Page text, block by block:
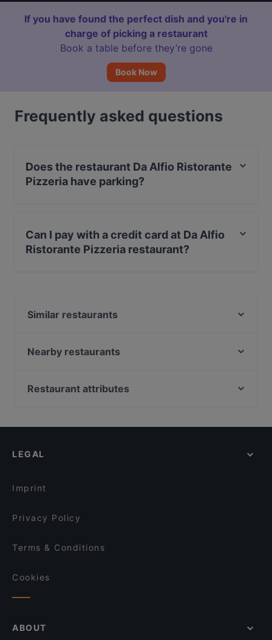
If you have found the perfect dish and you're in
charge of picking a restaurant
Book a table before they’re gone
Book Now
Frequently asked questions
Does the restaurant Da Alfio Ristorante
Pizzeria have parking?
Can I pay with a credit card at Da Alfio
Ristorante Pizzeria restaurant?
Similar restaurants
Il Piacere
Punjabi Food - Mall of the Netherlands
Catootje aan de Markt
Nearby restaurants
Dozo Sushi & Grill Restaurant (Prinsestraat)
Dumpli Bar
Calanddock Restaurant
Restaurant attributes
Dinner Options in Wassenaar
LEGAL
Imprint
Privacy Policy
Terms & Conditions
Cookies
ABOUT